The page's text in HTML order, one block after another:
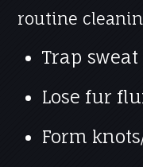
routine
Trap
Lose fur
Form